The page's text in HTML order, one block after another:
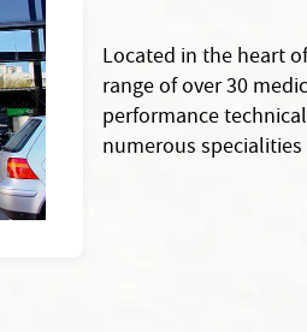
Located in the heart
range of over 30
performance
numerous